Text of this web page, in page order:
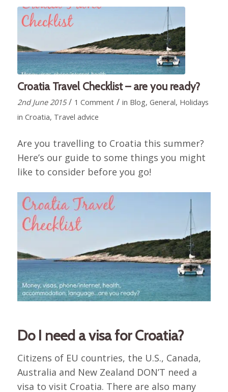
Croatia Travel Checklist – are you ready?
2nd June 2015 / 1 Comment / in Blog, General, Holidays
in Croatia, Travel advice
Are you travelling to Croatia this summer?
Here’s our guide to some things you might
like to consider before you go!
Do I need a visa for Croatia?
Citizens of EU countries, the U.S., Canada,
Australia and New Zealand DON’T need a
visa to visit Croatia. There are also many